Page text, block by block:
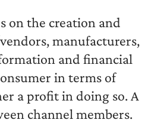
on the creation and
manufacturers,
and financial
in terms of
a profit in doing so. A
channel members.